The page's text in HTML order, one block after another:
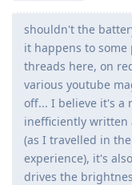
shouldn't the
it happens to
threads here, on
various youtube
off... I believe it's a
inefficiently written
(as I travelled in
experience), it's
drives the